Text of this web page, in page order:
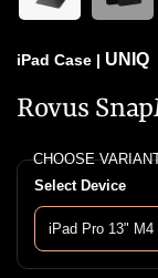
iPad Case | UNIQ
Rovus
CHOOSE
Select Device